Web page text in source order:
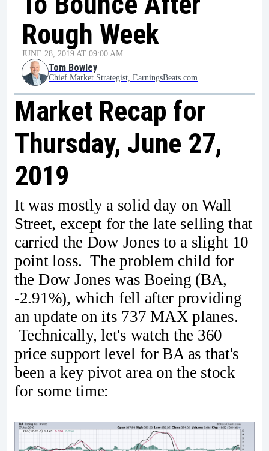
Rough Week
JUNE 28, 2019 AT 09:00 AM
Tom Bowley
Chief Market Strategist, EarningsBeats.com
Market Recap for
Thursday, June 27,
2019
It was mostly a solid day on Wall
Street, except for the late selling that
carried the Dow Jones to a slight 10
point loss. The problem child for
the Dow Jones was Boeing (BA,
-2.91%), which fell after providing
an update on its 737 MAX planes.
Technically, let's watch the 360
price support level for BA as that's
been a key pivot area on the stock
for some time: